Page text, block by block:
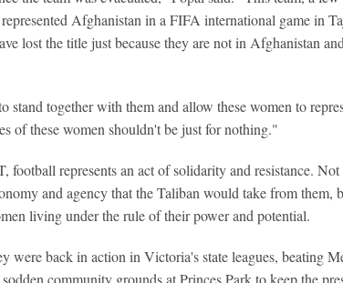
Afghanistan in a FIFA international game in
lost the title just because they are not in Afghanistan
together with them and allow these women to
of these women shouldn't be just for nothing."
football represents an act of solidarity and resistance.
and agency that the Taliban would take from them,
living under the rule of their power and potential.
were back in action in Victoria's state leagues, beating